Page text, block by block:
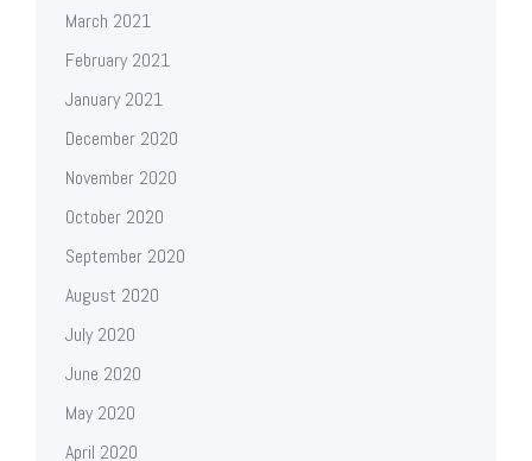
March 2021
February 2021
January 2021
December 2020
November 2020
October 2020
September 2020
August 2020
July 2020
June 2020
May 2020
April 2020